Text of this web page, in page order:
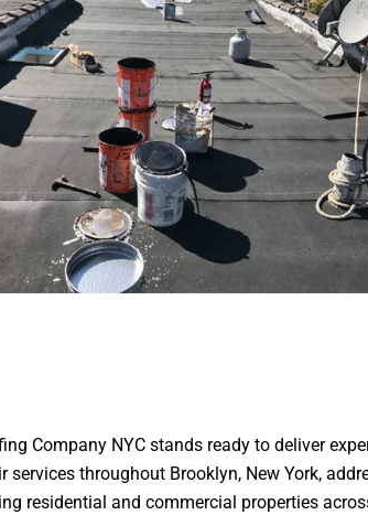
Company NYC stands ready to deliver
throughout Brooklyn, New York,
residential and commercial properties